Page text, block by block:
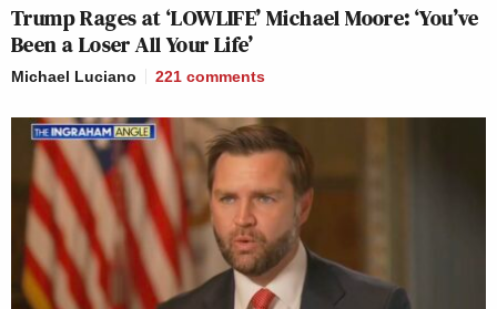
Trump Rages at ‘LOWLIFE’ Michael Moore: ‘You’ve
Been a Loser All Your Life’
Michael Luciano 221 comments